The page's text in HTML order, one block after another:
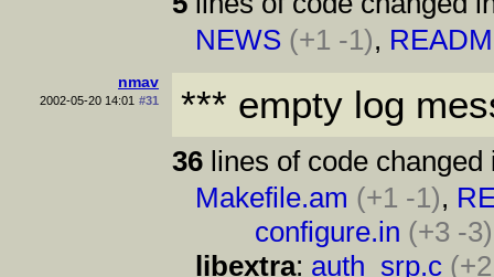
NEWS (+1 -1),
nmav
2002-05-20 14:01 #31 *** empty log
36lines of code changed
Makefile.am (+1 -1),
configure.in (+3 -3)
libextra: auth_srp.c